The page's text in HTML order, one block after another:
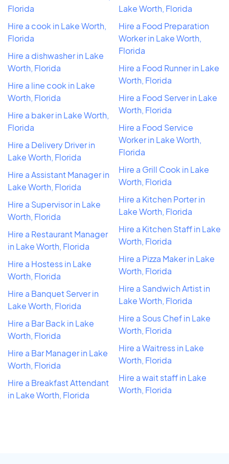
Florida
Hire a cook in Lake Worth,
Florida
Hire a dishwasher in Lake
Worth, Florida
Hire a line cook in Lake
Worth, Florida
Hire a baker in Lake Worth,
Florida
Hire a Delivery Driver in
Lake Worth, Florida
Hire a Assistant Manager in
Lake Worth, Florida
Hire a Supervisor in Lake
Worth, Florida
Hire a Restaurant Manager
in Lake Worth, Florida
Hire a Hostess in Lake
Worth, Florida
Hire a Banquet Server in
Lake Worth, Florida
Hire a Bar Back in Lake
Worth, Florida
Hire a Bar Manager in Lake
Worth, Florida
Hire a Breakfast Attendant
in Lake Worth, Florida
Lake Worth, Florida
Hire a Food Preparation
Worker in Lake Worth,
Florida
Hire a Food Runner in Lake
Worth, Florida
Hire a Food Server in Lake
Worth, Florida
Hire a Food Service
Worker in Lake Worth,
Florida
Hire a Grill Cook in Lake
Worth, Florida
Hire a Kitchen Porter in
Lake Worth, Florida
Hire a Kitchen Staff in Lake
Worth, Florida
Hire a Pizza Maker in Lake
Worth, Florida
Hire a Sandwich Artist in
Lake Worth, Florida
Hire a Sous Chef in Lake
Worth, Florida
Hire a Waitress in Lake
Worth, Florida
Hire a wait staff in Lake
Worth, Florida